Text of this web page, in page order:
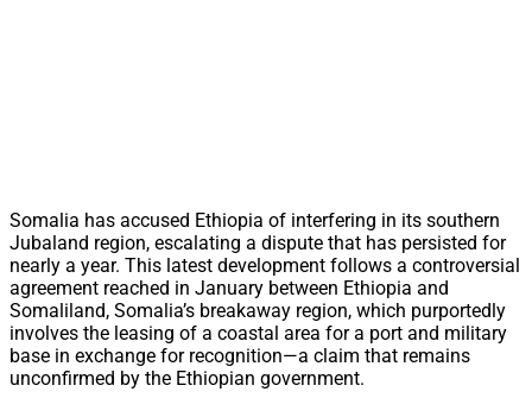
Somalia has accused Ethiopia of interfering in its southern
Jubaland region, escalating a dispute that has persisted for
nearly a year. This latest development follows a controversial
agreement reached in January between Ethiopia and
Somaliland, Somalia’s breakaway region, which purportedly
involves the leasing of a coastal area for a port and military
base in exchange for recognition—a claim that remains
unconfirmed by the Ethiopian government.